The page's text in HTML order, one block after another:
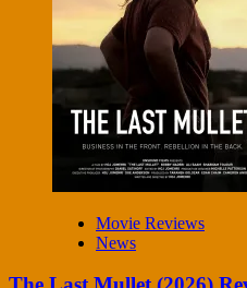
Movie Reviews
News